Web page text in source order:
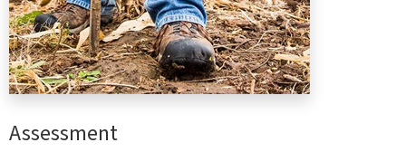
Assessment